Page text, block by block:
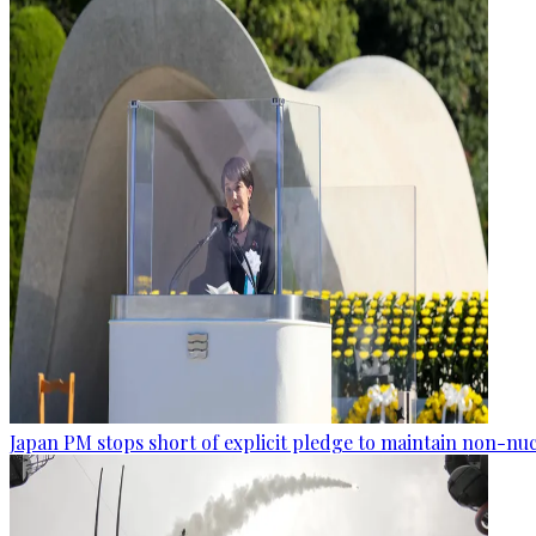
Japan PM stops short of explicit pledge to maintain non-